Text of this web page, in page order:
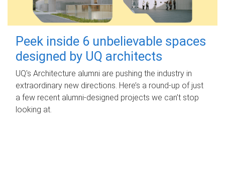
Peek inside 6 unbelievable spaces
designed by UQ architects
UQ's Architecture alumni are pushing the industry in
extraordinary new directions. Here’s a round-up of just
a few recent alumni-designed projects we can’t stop
looking at.